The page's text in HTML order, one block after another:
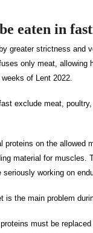
eaten in
greater strictness and
only meat, allowing
of Lent 2022.
exclude meat,
proteins on the allowed
material for muscles.
working on
is the main problem
must be